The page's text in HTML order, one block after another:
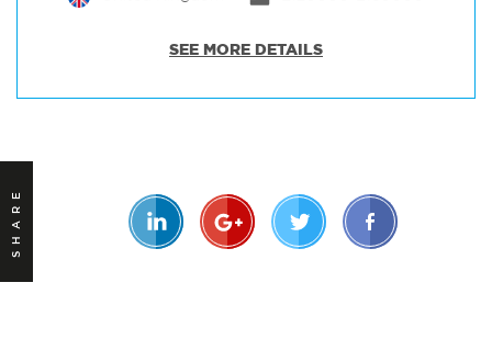
SEE MORE DETAILS
SHARE